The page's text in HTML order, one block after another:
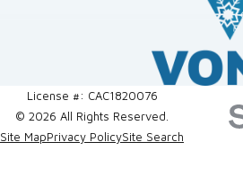
License #: CAC1820076
© 2026 All Rights Reserved.
Site MapPrivacy PolicySite Search